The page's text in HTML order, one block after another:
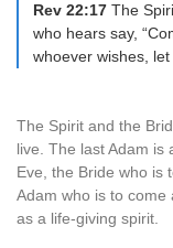
Rev 22:17 The
who hears say,
whoever wishes,
The Spirit and the
live. The last Adam is
Eve, the Bride who is
Adam who is to come
as a life-giving spirit.